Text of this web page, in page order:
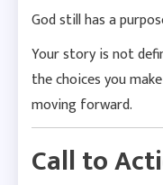
God still has a
Your story is not
the choices you
moving forward.
Call to